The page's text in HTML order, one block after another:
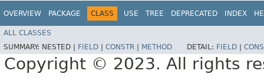
OVERVIEW PACKAGE CLASS USE TREE DEPRECATED INDEX
ALL CLASSES
SUMMARY: NESTED | FIELD CONSTR METHOD DETAIL: FIELD
Copyright © 2023. All rights